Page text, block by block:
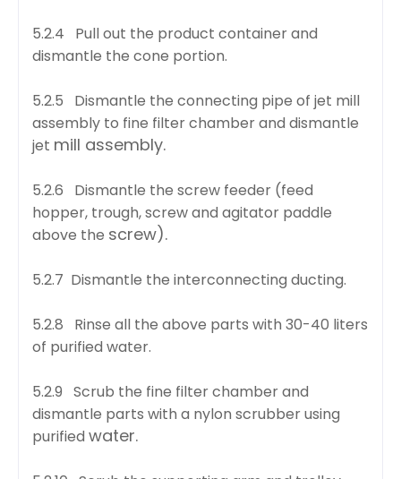
5.2.4 Pull out the product container and
dismantle the cone portion.
5.2.5 Dismantle the connecting pipe of jet mill
assembly to fine filter chamber and dismantle
jet mill assembly.
5.2.6 Dismantle the screw feeder (feed
hopper, trough, screw and agitator paddle
above the screw).
5.2.7 Dismantle the interconnecting ducting.
5.2.8 Rinse all the above parts with 30-40 liters
of purified water.
5.2.9 Scrub the fine filter chamber and
dismantle parts with a nylon scrubber using
purified water.